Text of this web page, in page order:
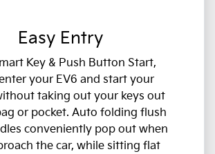
Easy Entry
Key & Push Button Start,
your EV6 and start your
taking out your keys out
or pocket. Auto folding flush
conveniently pop out when
the car, while sitting flat